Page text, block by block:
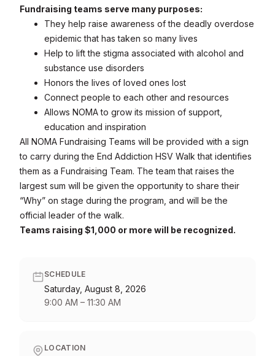
Fundraising teams serve many purposes:
They help raise awareness of the deadly overdose
epidemic that has taken so many lives
Help to lift the stigma associated with alcohol and
substance use disorders
Honors the lives of loved ones lost
Connect people to each other and resources
Allows NOMA to grow its mission of support,
education and inspiration
All NOMA Fundraising Teams will be provided with a sign
to carry during the End Addiction HSV Walk that identifies
them as a Fundraising Team. The team that raises the
largest sum will be given the opportunity to share their
“Why” on stage during the program, and will be the
official leader of the walk.
Teams raising $1,000 or more will be recognized.
SCHEDULE
Saturday, August 8, 2026
9:00 AM – 11:30 AM
LOCATION